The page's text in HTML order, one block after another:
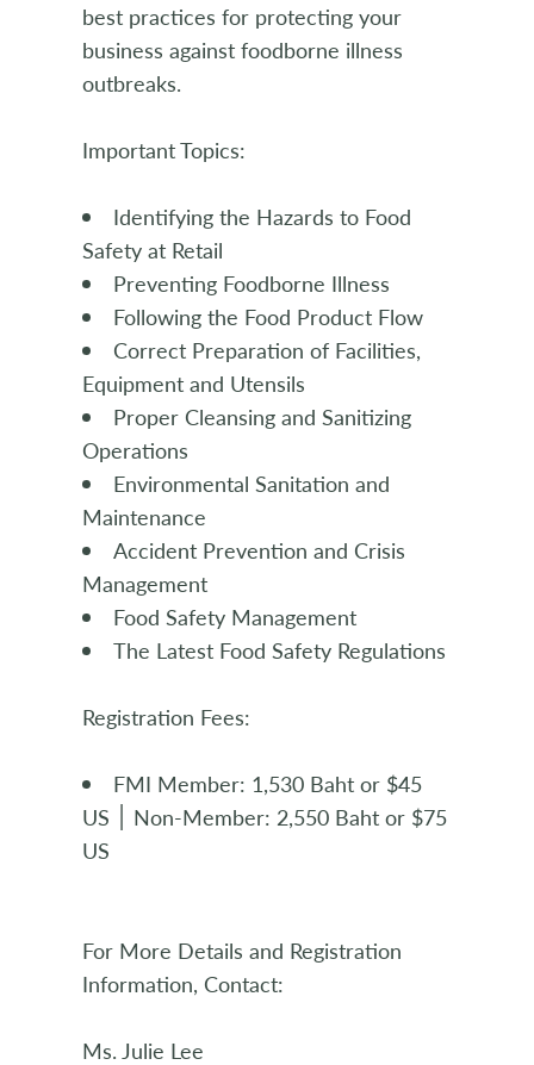
best practices for protecting your
business against foodborne illness
outbreaks.
Important Topics:
Identifying the Hazards to Food
Safety at Retail
Preventing Foodborne Illness
Following the Food Product Flow
Correct Preparation of Facilities,
Equipment and Utensils
Proper Cleansing and Sanitizing
Operations
Environmental Sanitation and
Maintenance
Accident Prevention and Crisis
Management
Food Safety Management
The Latest Food Safety Regulations
Registration Fees:
FMI Member: 1,530 Baht or $45
US ׀ Non-Member: 2,550 Baht or $75
US
For More Details and Registration
Information, Contact:
Ms. Julie Lee